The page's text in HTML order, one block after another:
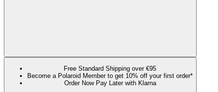
Free Standard Shipping over €95
Become a Polaroid Member to get 10% off your first order*
Order Now Pay Later with Klarna